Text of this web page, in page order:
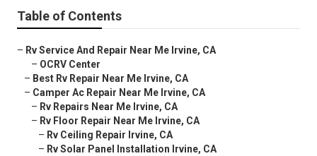
Table of Contents
– Rv Service And Repair Near Me Irvine, CA
– OCRV Center
– Best Rv Repair Near Me Irvine, CA
– Camper Ac Repair Near Me Irvine, CA
– Rv Repairs Near Me Irvine, CA
– Rv Floor Repair Near Me Irvine, CA
– Rv Ceiling Repair Irvine, CA
– Rv Solar Panel Installation Irvine, CA